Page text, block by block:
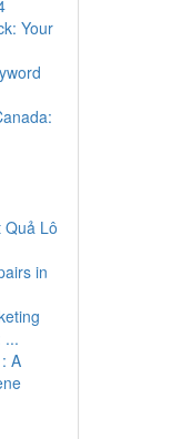
Your
Quả Lô
in
...
A